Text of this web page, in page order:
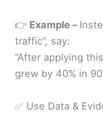
👉 Example –
traffic”, say:
“After applying
grew by 40% in 90
✅ Use Data &